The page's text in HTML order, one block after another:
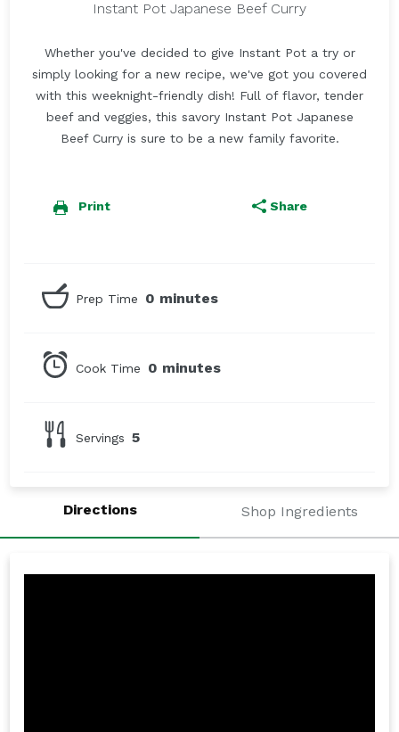
Instant Pot Japanese Beef Curry
Whether you've decided to give Instant Pot a try or
simply looking for a new recipe, we've got you covered
with this weeknight-friendly dish! Full of flavor, tender
beef and veggies, this savory Instant Pot Japanese
Beef Curry is sure to be a new family favorite.
Print Share
0 minutes
Prep Time
0 minutes
Cook Time
5
Servings
Directions Shop Ingredients